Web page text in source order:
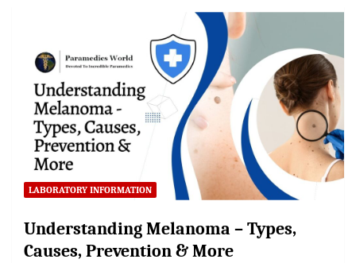
LABORATORY INFORMATION
Understanding Melanoma – Types,
Causes, Prevention & More